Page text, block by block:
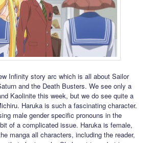
Infinity story arc which is all about Sailor
and the Death Busters. We see only a
Kaolinite this week, but we do see quite a
Haruka is such a fascinating character.
male gender specific pronouns in the
of a complicated issue. Haruka is female,
manga all characters, including the reader,